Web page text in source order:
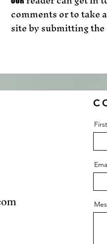
comments or to take
site by submitting